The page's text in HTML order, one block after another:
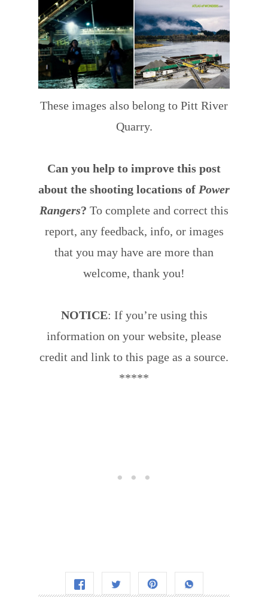
These images also belong to Pitt River
Quarry.
Can you help to improve this post
about the shooting locations of Power
Rangers? To complete and correct this
report, any feedback, info, or images
that you may have are more than
welcome, thank you!
NOTICE: If you’re using this
information on your website, please
credit and link to this page as a source.
*****